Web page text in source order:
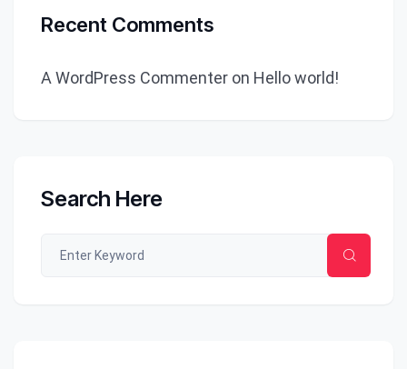
Recent Comments
A WordPress Commenter on Hello world!
Search Here